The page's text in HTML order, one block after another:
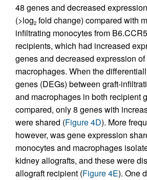
48 genes and decreased
(>log2 fold change) compared with
infiltrating monocytes from B6.CCR5
recipients, which had increased
genes and decreased expression
macrophages. When the
genes (DEGs) between graft-
and macrophages in both recipient
compared, only 8 genes with
were shared (Figure 4D). More
however, was gene expression
monocytes and macrophages
kidney allografts, and these were
allograft recipient (Figure 4E). One